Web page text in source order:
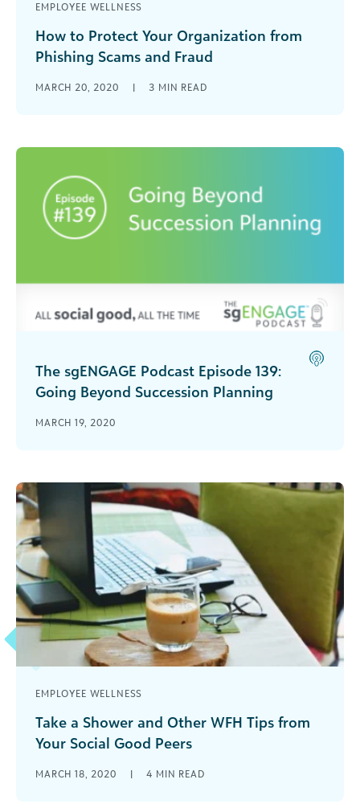
EMPLOYEE WELLNESS
How to Protect Your Organization from
Phishing Scams and Fraud
fraudsters looking to take advantage of the
MARCH 20, 2020 | 3 MIN READ
The sgENGAGE Podcast Episode 139:
Going Beyond Succession Planning
experience and discuss the difference between
MARCH 19, 2020
EMPLOYEE WELLNESS
Take a Shower and Other WFH Tips from
Your Social Good Peers
stay focused and engaged when working from
MARCH 18, 2020 | 4 MIN READ